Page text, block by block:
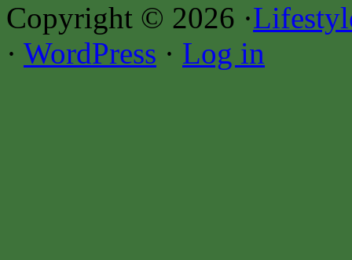
Copyright © 2026 ·
· WordPress · Log in